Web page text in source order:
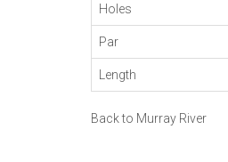
Holes
Par
Length
Back to Murray River